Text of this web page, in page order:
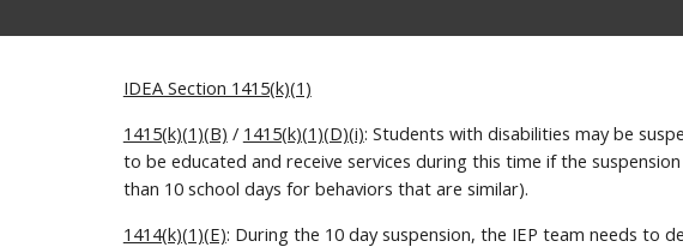
IDEA Section 1415(k)(1)
1415(k)(1)(B) / 1415(k)(1)(D)(i): Students with disabilities may be
to be educated and receive services during this time if the
than 10 school days for behaviors that are similar).
1414(k)(1)(E): During the 10 day suspension, the IEP team needs to